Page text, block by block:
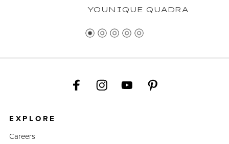
YOUNIQUE QUADRA
EXPLORE
Careers